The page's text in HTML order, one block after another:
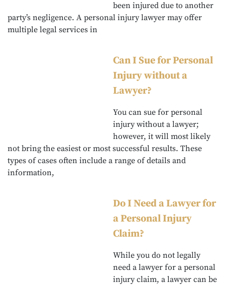
been injured due to another
party’s negligence. A personal injury lawyer may offer
multiple legal services in
Can I Sue for Personal
Injury without a
Lawyer?
You can sue for personal
injury without a lawyer;
however, it will most likely
not bring the easiest or most successful results. These
types of cases often include a range of details and
information,
Do I Need a Lawyer for
a Personal Injury
Claim?
While you do not legally
need a lawyer for a personal
injury claim, a lawyer can be